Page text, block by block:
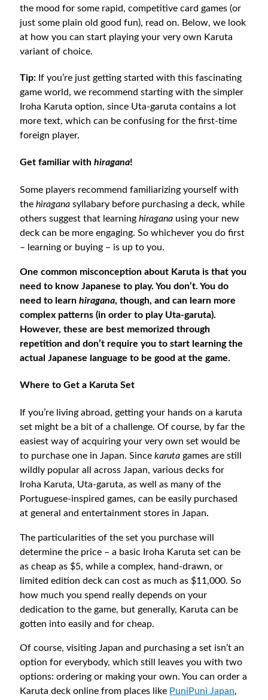
the mood for some rapid, competitive card games (or
just some plain old good fun), read on. Below, we look
at how you can start playing your very own Karuta
variant of choice.
Tip: If you’re just getting started with this fascinating
game world, we recommend starting with the simpler
Iroha Karuta option, since Uta-garuta contains a lot
more text, which can be confusing for the first-time
foreign player.
Get familiar withhiragana!
Some players recommend familiarizing yourself with
thehiragana syllabary before purchasing a deck, while
others suggest that learninghiragana using your new
deck can be more engaging. So whichever you do first
– learning or buying – is up to you.
One common misconception about Karuta is that you
need to know Japanese to play. You don’t. You do
need to learnhiragana, though, and can learn more
complex patterns (in order to play Uta-garuta).
However, these are best memorized through
repetition and don’t require you to start learning the
actual Japanese language to be good at the game.
Where to Get a Karuta Set
If you’re living abroad, getting your hands on a karuta
set might be a bit of a challenge. Of course, by far the
easiest way of acquiring your very own set would be
to purchase one in Japan. Sincekaruta games are still
wildly popular all across Japan, various decks for
Iroha Karuta, Uta-garuta, as well as many of the
Portuguese-inspired games, can be easily purchased
at general and entertainment stores in Japan.
The particularities of the set you purchase will
determine the price – a basic Iroha Karuta set can be
as cheap as $5, while a complex, hand-drawn, or
limited edition deck can cost as much as $11,000. So
how much you spend really depends on your
dedication to the game, but generally, Karuta can be
gotten into easily and for cheap.
Of course, visiting Japan and purchasing a set isn’t an
option for everybody, which still leaves you with two
options: ordering or making your own. You can order a
Karuta deck online from places like PuniPuni Japan,